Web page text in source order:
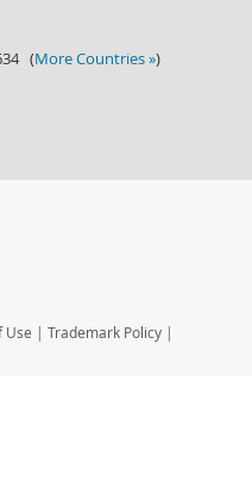
(More Countries »)
Use | Trademark Policy |